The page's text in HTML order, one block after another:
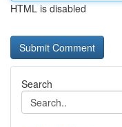
HTML is disabled
Search